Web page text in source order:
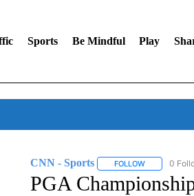
Sports Be Mindful Play
CNN - Sports FOLLOWFOLLOW
0
PGA